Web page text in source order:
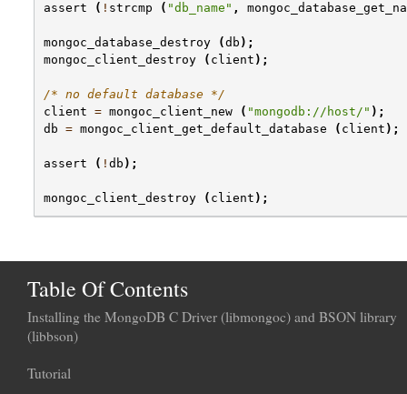
assert ( ! strcmp ( "db_name" ,
mongoc_database_destroy (db );
mongoc_client_destroy
( client );
/* no default database */
client = mongoc_client_new ( "mongodb://host/" );
db = mongoc_client_get_default_database ( client );
assert ( ! db );
mongoc_client_destroy ( client );
Table Of Contents
Installing the MongoDB C Driver (libmongoc) and BSON library
(libbson)
Tutorial